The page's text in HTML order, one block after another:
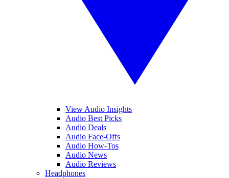
View Audio Insights
Audio Best Picks
Audio Deals
Audio Face-Offs
Audio How-Tos
Audio News
Audio Reviews
Headphones